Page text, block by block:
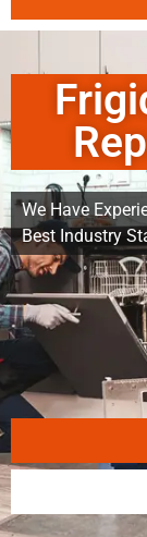
We Have
Best Industry